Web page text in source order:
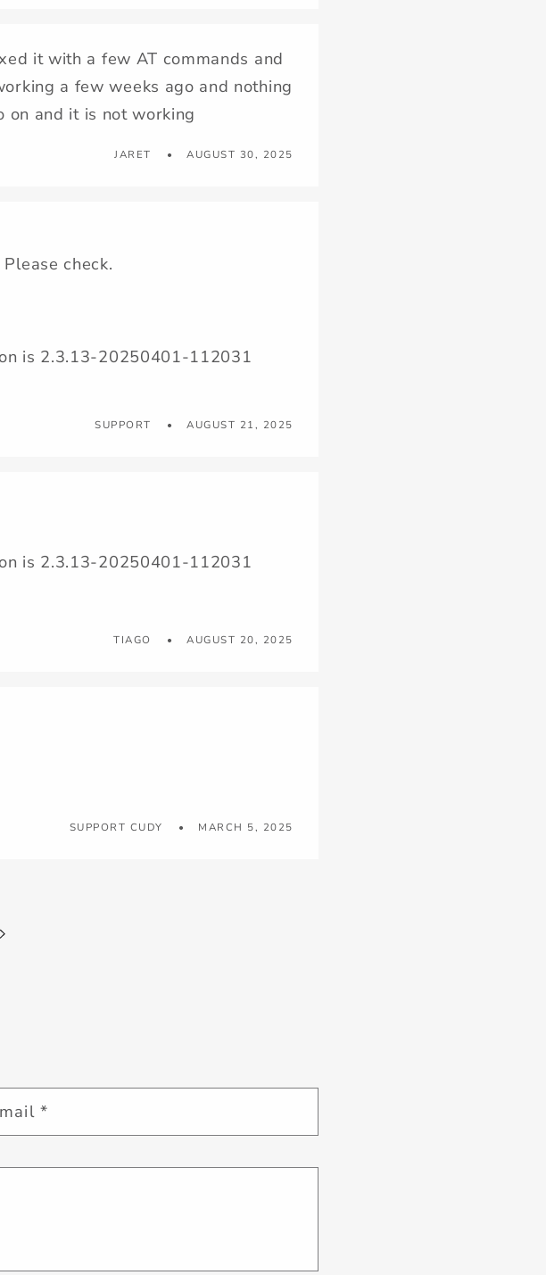
it with a few AT commands and
a few weeks ago and nothing
and it is not working
JARET AUGUST 30, 2025
check.
is 2.3.13-20250401-112031
SUPPORT AUGUST 21, 2025
is 2.3.13-20250401-112031
TIAGO AUGUST 20, 2025
SUPPORT CUDY MARCH 5, 2025
*